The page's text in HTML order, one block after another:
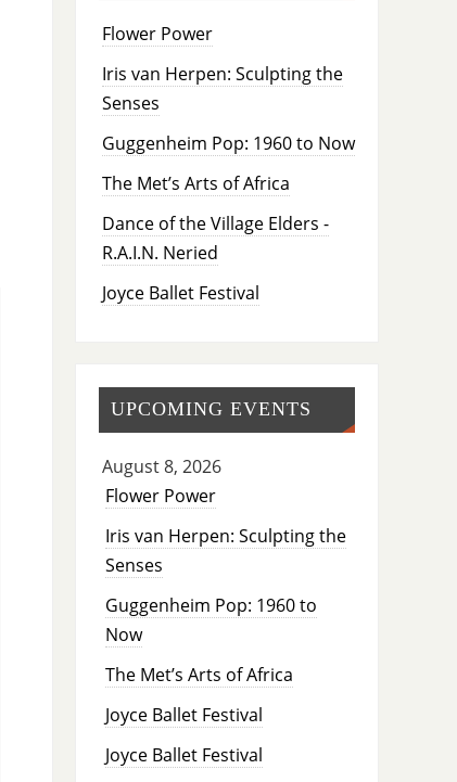
Flower Power
Iris van Herpen: Sculpting the
Senses
Guggenheim Pop: 1960 to Now
The Met’s Arts of Africa
Dance of the Village Elders -
R.A.I.N. Neried
Joyce Ballet Festival
UPCOMING EVENTS
August 8, 2026
Flower Power
Iris van Herpen: Sculpting the
Senses
Guggenheim Pop: 1960 to
Now
The Met’s Arts of Africa
Joyce Ballet Festival
Joyce Ballet Festival